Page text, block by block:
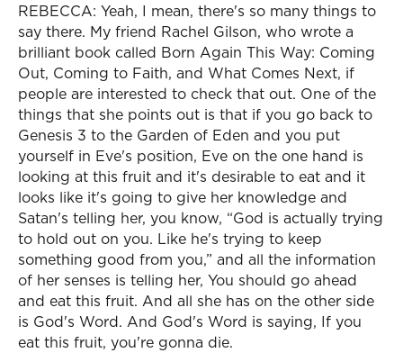
REBECCA: Yeah, I mean, there's so many things to
say there. My friend Rachel Gilson, who wrote a
brilliant book called Born Again This Way: Coming
Out, Coming to Faith, and What Comes Next, if
people are interested to check that out. One of the
things that she points out is that if you go back to
Genesis 3 to the Garden of Eden and you put
yourself in Eve's position, Eve on the one hand is
looking at this fruit and it's desirable to eat and it
looks like it's going to give her knowledge and
Satan's telling her, you know, “God is actually trying
to hold out on you. Like he's trying to keep
something good from you,” and all the information
of her senses is telling her, You should go ahead
and eat this fruit. And all she has on the other side
is God's Word. And God's Word is saying, If you
eat this fruit, you're gonna die.